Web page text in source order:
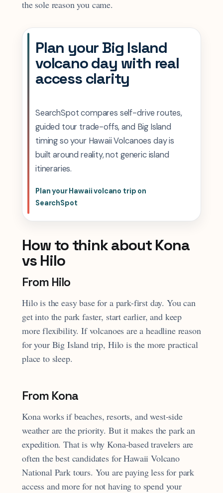
the sole reason you came.
Plan your Big Island
volcano day with real
access clarity
SearchSpot compares self-drive routes,
guided tour trade-offs, and Big Island
timing so your Hawaii Volcanoes day is
built around reality, not generic island
itineraries.
Plan your Hawaii volcano trip on
SearchSpot
How to think about Kona
vs Hilo
From Hilo
Hilo is the easy base for a park-first day. You can
get into the park faster, start earlier, and keep
more flexibility. If volcanoes are a headline reason
for your Big Island trip, Hilo is the more practical
place to sleep.
From Kona
Kona works if beaches, resorts, and west-side
weather are the priority. But it makes the park an
expedition. That is why Kona-based travelers are
often the best candidates for Hawaii Volcano
National Park tours. You are paying less for park
access and more for not having to spend your